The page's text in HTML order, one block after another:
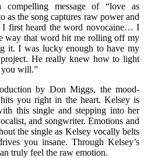
message of “love as
as the song captures raw power and
I first heard the word novocaine… I
way that word hit me rolling off my
it. I was lucky enough to have my
He really knew how to light
will.”
by Don Miggs, the mood-
you right in the heart. Kelsey is
this single and stepping into her
and songwriter. Emotions and
the single as Kelsey vocally belts
you insane. Through Kelsey’s
truly feel the raw emotion.